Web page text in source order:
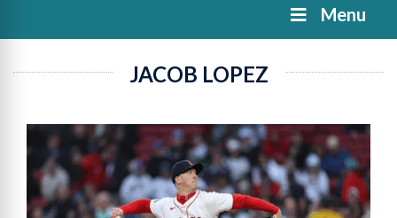
Menu
JACOB LOPEZ